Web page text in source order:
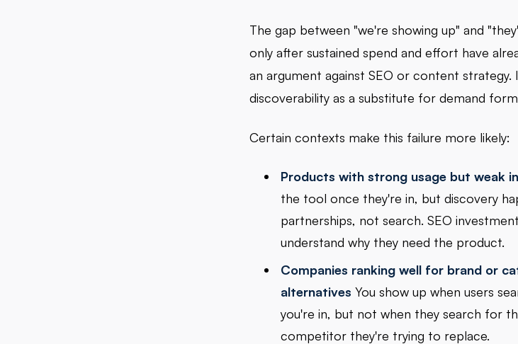
The gap between "we're showing up" and
only after sustained spend and effort have
an argument against SEO or content
discoverability as a substitute for demand
Certain contexts make this failure more likely:
Products with strong usage but weak
the tool once they're in, but discovery
partnerships, not search. SEO
understand why they need the product.
Companies ranking well for brand or
alternatives You show up when users
you're in, but not when they search for
competitor they're trying to replace.